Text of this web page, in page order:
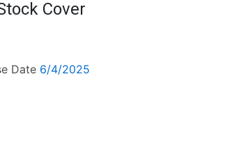
Cover
Date 6/4/2025